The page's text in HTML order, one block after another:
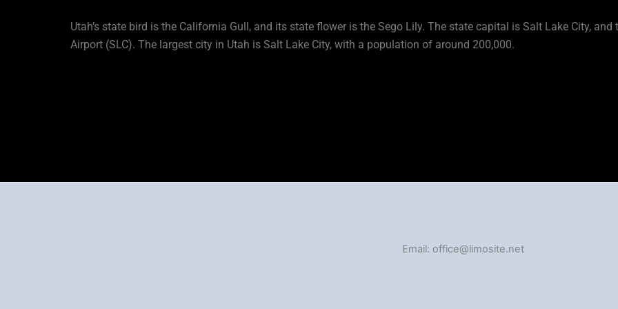
Utah’s state bird is the California Gull, and its state flower is the Sego Lily. The state capital is Salt Lake City,
Airport (SLC). The largest city in Utah is Salt Lake City, with a population of around 200,000.
Email: office@limosite.net